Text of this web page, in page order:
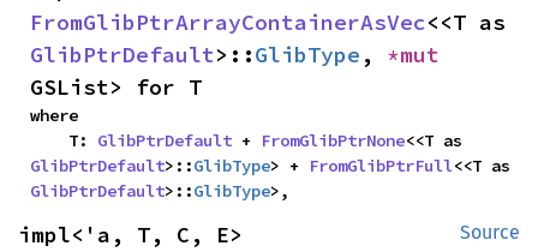
FromGlibPtrArrayContainerAsVec
GlibPtrDefault>::GlibType ,
GSList> for T
where
    T:
GlibPtrDefault + FromGlibPtrNone
GlibPtrDefault>::GlibType> + FromGlibPtrFull
GlibPtrDefault>::GlibType>,
Source